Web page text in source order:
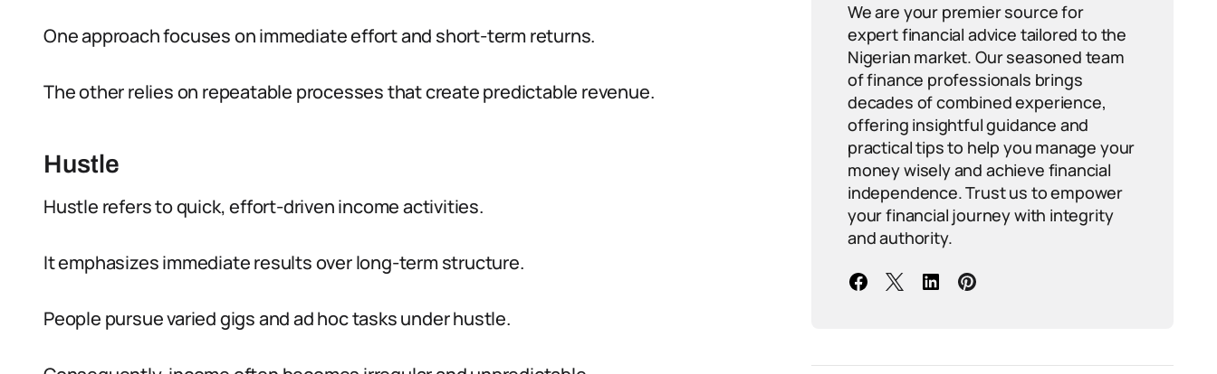
One approach focuses on immediate effort and short-term returns.
The other relies on repeatable processes that create predictable revenue.
Hustle
Hustle refers to quick, effort-driven income activities.
It emphasizes immediate results over long-term structure.
People pursue varied gigs and ad hoc tasks under hustle.
We are your premier source for
expert financial advice tailored to the
Nigerian market. Our seasoned team
of finance professionals brings
decades of combined experience,
offering insightful guidance and
practical tips to help you manage your
money wisely and achieve financial
independence. Trust us to empower
your financial journey with integrity
and authority.